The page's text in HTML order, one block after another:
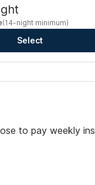
(14-night minimum)
Select
to pay weekly